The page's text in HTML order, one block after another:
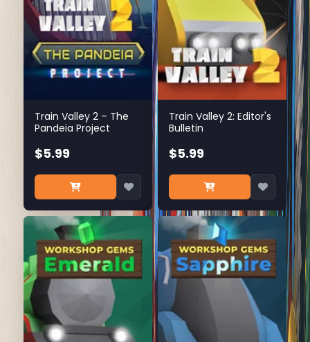
Train Valley 2 – The
Pandeia Project
$5.99
Train Valley 2: Editor's
Bulletin
$5.99